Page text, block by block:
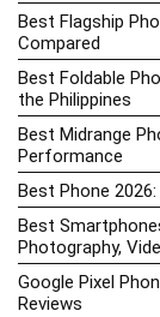
Best Flagship
Compared
Best Foldable
the Philippines
Best Midrange
Performance
Best Phone
Best
Photography,
Google Pixel
Reviews